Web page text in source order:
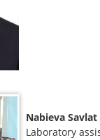
Nabieva Savlat
Laboratory